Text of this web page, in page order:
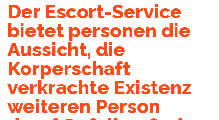
Der Escort-Service
bietet personen die
Aussicht, die
Korperschaft
verkrachte Existenz
weiteren Person